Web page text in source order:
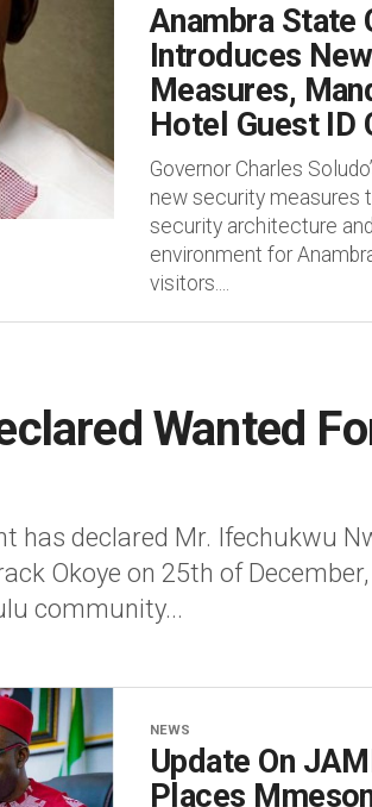
Anambra State
Introduces
Measures,
Hotel Guest ID
Governor Charles
new security measures
security architecture
environment for
visitors....
Wanted
has declared Mr. Ifechukwu
Okoye on 25th of
community...
NEWS
Update On
Places